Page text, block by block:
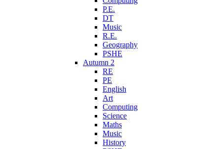
P.E.
DT
Music
R.E.
Geography
PSHE
Autumn 2
RE
PE
English
Art
Computing
Science
Maths
Music
History